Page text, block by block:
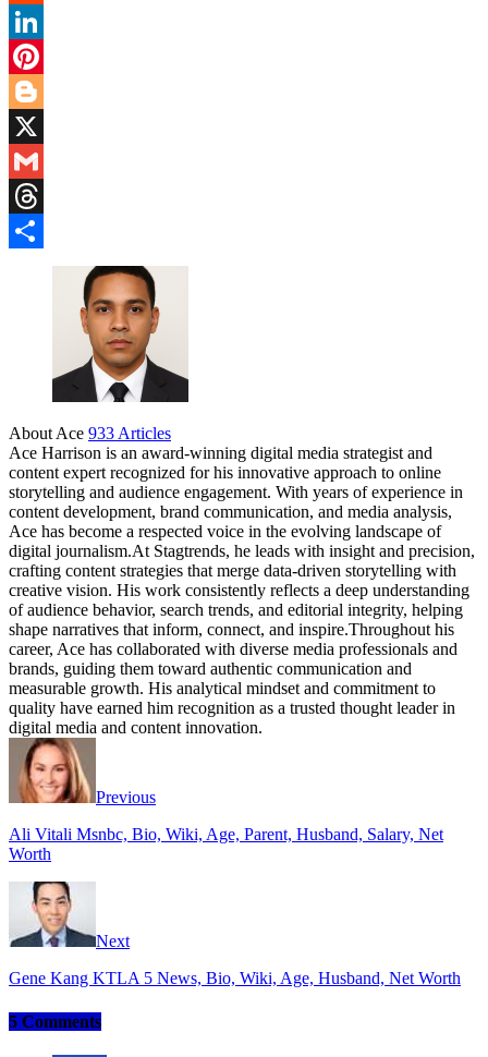
Reddit
LinkedIn
Pinterest
Blogger
X
Gmail
Threads
About Ace 933 Articles
Ace Harrison is an award-winning digital media strategist and
content expert recognized for his innovative approach to online
storytelling and audience engagement. With years of experience in
content development, brand communication, and media analysis,
Ace has become a respected voice in the evolving landscape of
digital journalism.At Stagtrends, he leads with insight and precision,
crafting content strategies that merge data-driven storytelling with
creative vision. His work consistently reflects a deep understanding
of audience behavior, search trends, and editorial integrity, helping
shape narratives that inform, connect, and inspire.Throughout his
career, Ace has collaborated with diverse media professionals and
brands, guiding them toward authentic communication and
measurable growth. His analytical mindset and commitment to
quality have earned him recognition as a trusted thought leader in
digital media and content innovation.
Website
Facebook
Instagram
Twitter
Previous
Ali Vitali Msnbc, Bio, Wiki, Age, Parent, Husband, Salary, Net
Worth
Next
Gene Kang KTLA 5 News, Bio, Wiki, Age, Husband, Net Worth
5 Comments